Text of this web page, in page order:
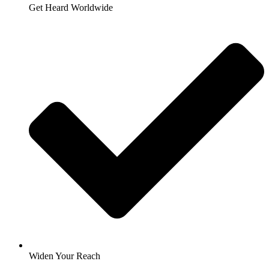
Get Heard Worldwide
Widen Your Reach